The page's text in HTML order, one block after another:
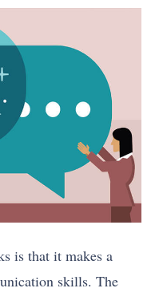
is that it makes a
skills. The